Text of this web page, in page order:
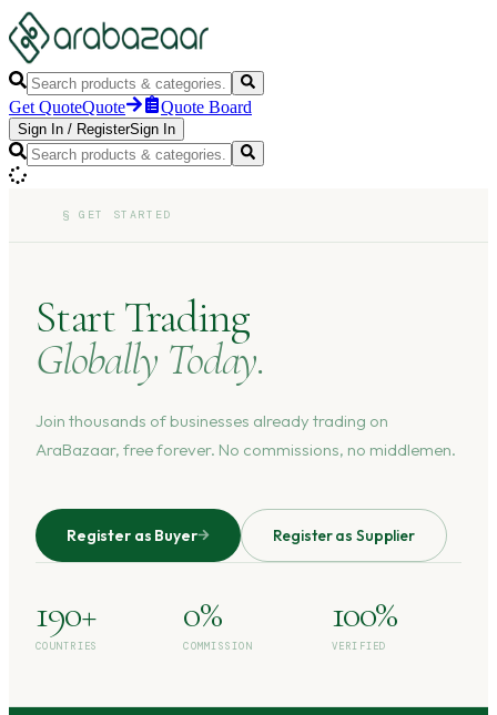
Get QuoteQuote Quote Board
Sign In / RegisterSign In
§GET STARTED
Start Trading
Globally Today.
Join thousands of businesses already trading on
AraBazaar, free forever. No commissions, no middlemen.
Register as Buyer Register as Supplier
190+
COUNTRIES
0%
COMMISSION
100%
VERIFIED